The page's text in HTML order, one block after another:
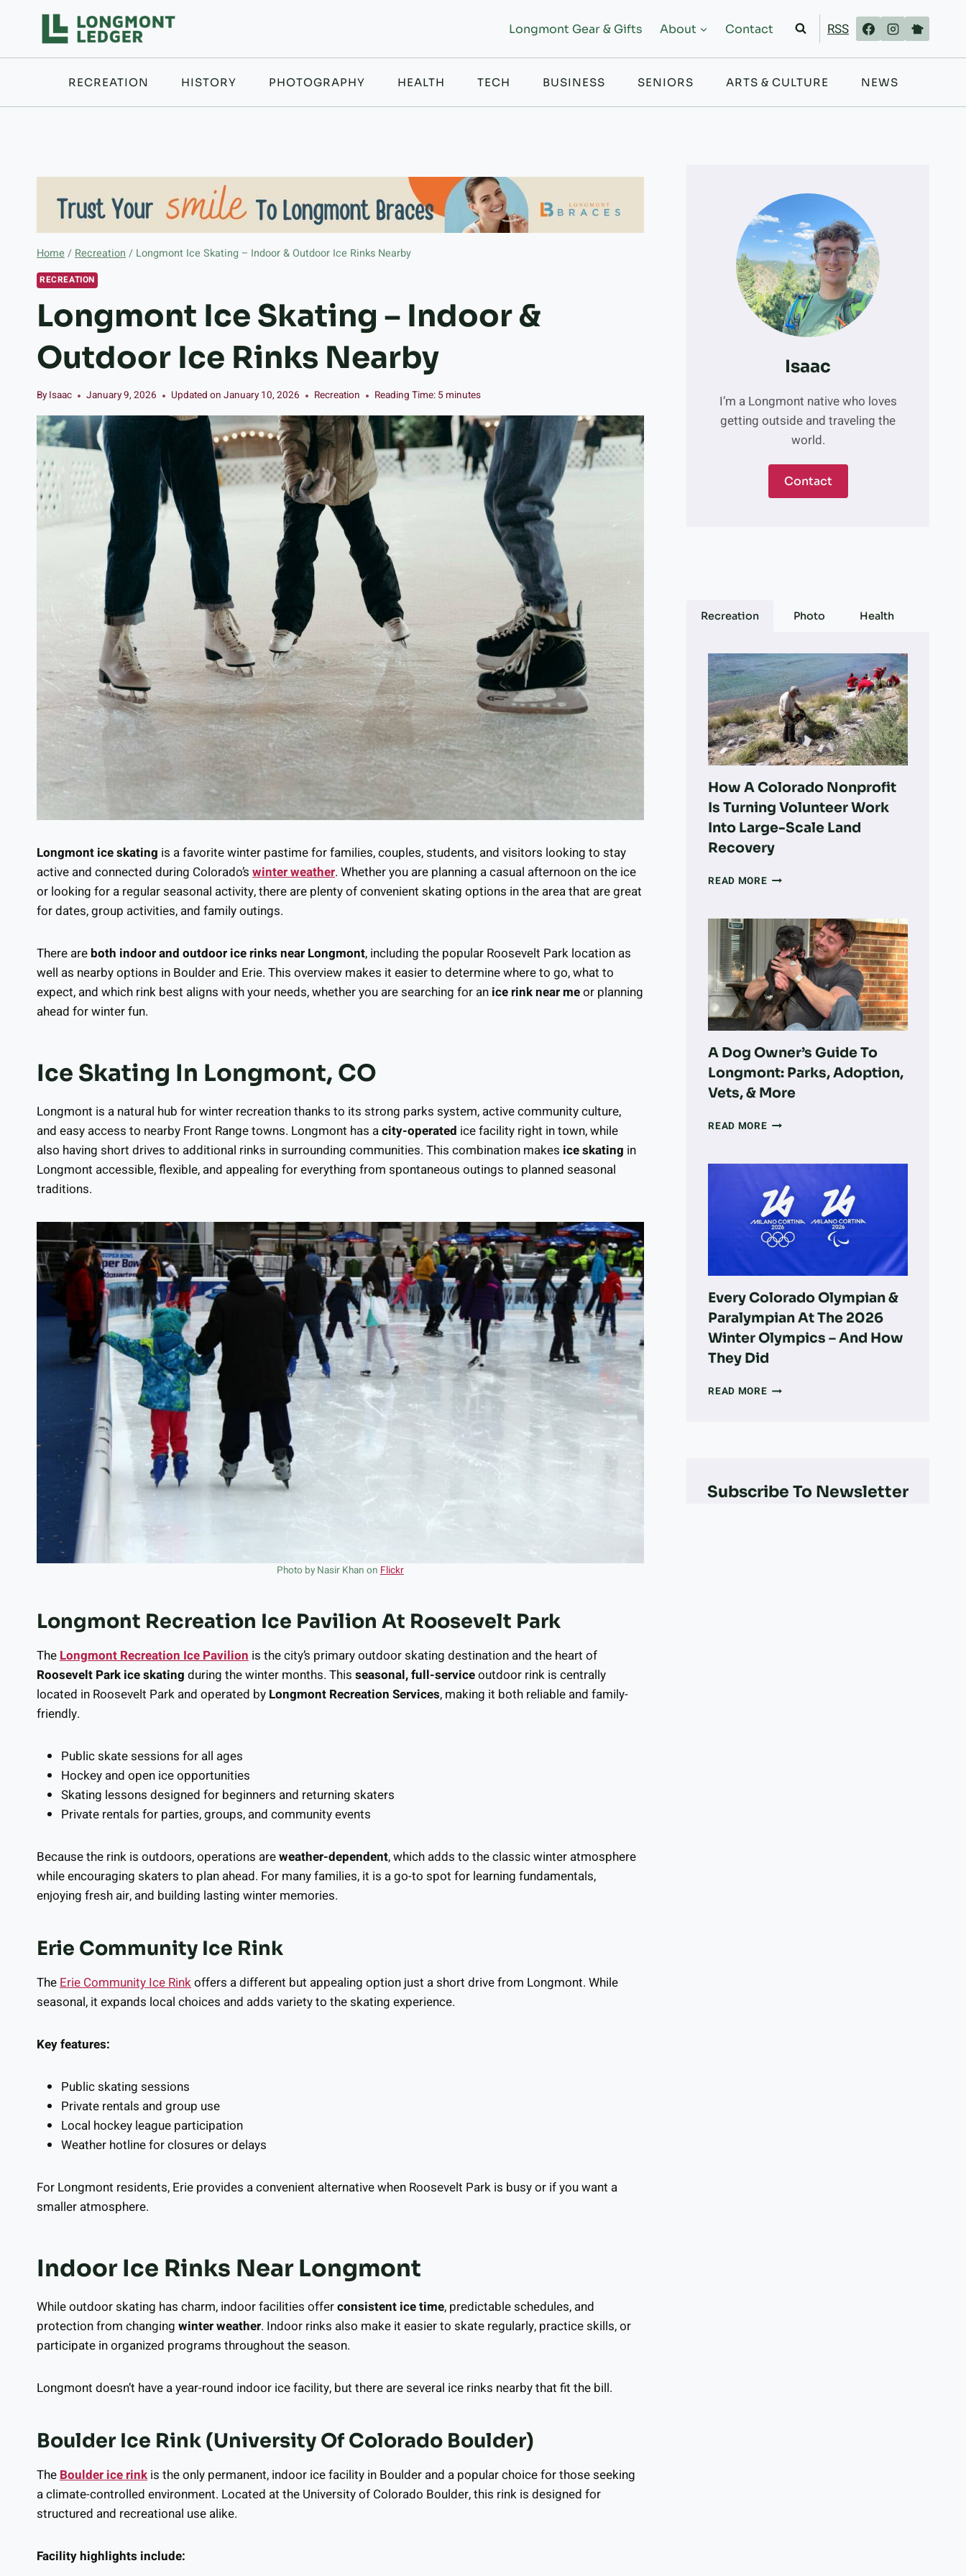
Longmont Gear & Gifts About Contact RSS
RECREATION HISTORY PHOTOGRAPHY HEALTH TECH BUSINESS SENIORS ARTS & CULTURE NEWS
Home/Recreation/ Longmont Ice Skating – Indoor & Outdoor Ice Rinks Nearby
RECREATION
Longmont Ice Skating – Indoor &
Outdoor Ice Rinks Nearby
By Isaac January 9, 2026 Updated on January 10, 2026 Recreation Reading Time: 5 minutes
Longmont ice skating is a favorite winter pastime for families, couples, students, and visitors looking to stay
active and connected during Colorado’s winter weather. Whether you are planning a casual afternoon on the ice
or looking for a regular seasonal activity, there are plenty of convenient skating options in the area that are great
for dates, group activities, and family outings.
There are both indoor and outdoor ice rinks near Longmont, including the popular Roosevelt Park location as
well as nearby options in Boulder and Erie. This overview makes it easier to determine where to go, what to
expect, and which rink best aligns with your needs, whether you are searching for an ice rink near meor planning
ahead for winter fun.
Ice Skating In Longmont, CO
Longmont is a natural hub for winter recreation thanks to its strong parks system, active community culture,
and easy access to nearby Front Range towns. Longmont has acity-operated ice facility right in town, while
also having short drives to additional rinks in surrounding communities. This combination makes ice skating in
Longmont accessible, flexible, and appealing for everything from spontaneous outings to planned seasonal
traditions.
Photo by Nasir Khan on Flickr
Longmont Recreation Ice Pavilion At Roosevelt Park
The Longmont Recreation Ice Pavilion is the city’s primary outdoor skating destination and the heart of
Roosevelt Park ice skating during the winter months. This seasonal, full-serviceoutdoor rink is centrally
located in Roosevelt Park and operated by Longmont Recreation Services, making it both reliable and family-
friendly.
Public skate sessions for all ages
Hockey and open ice opportunities
Skating lessons designed for beginners and returning skaters
Private rentals for parties, groups, and community events
Because the rink is outdoors, operations areweather-dependent, which adds to the classic winter atmosphere
while encouraging skaters to plan ahead. For many families, it is a go-to spot for learning fundamentals,
enjoying fresh air, and building lasting winter memories.
Erie Community Ice Rink
The Erie Community Ice Rinkoffers a different but appealing option just a short drive from Longmont. While
seasonal, it expands local choices and adds variety to the skating experience.
Key features:
Public skating sessions
Private rentals and group use
Local hockey league participation
Weather hotline for closures or delays
For Longmont residents, Erie provides a convenient alternative when Roosevelt Park is busy or if you want a
smaller atmosphere.
Indoor Ice Rinks Near Longmont
While outdoor skating has charm, indoor facilities offerconsistent ice time, predictable schedules, and
protection from changing winter weather. Indoor rinks also make it easier to skate regularly, practice skills, or
participate in organized programs throughout the season.
Longmont doesn’t have a year-round indoor ice facility, but there are several ice rinks nearby that fit the bill.
Boulder Ice Rink (University Of Colorado Boulder)
The Boulder ice rink is the only permanent, indoor ice facility in Boulder and a popular choice for those seeking
a climate-controlled environment. Located at the University of Colorado Boulder, this rink is designed for
structured and recreational use alike.
Facility highlights include:
Isaac
I’m a Longmont native who loves
getting outside and traveling the
world.
Contact
Recreation Photo Health
How A Colorado Nonprofit
Is Turning Volunteer Work
Into Large-Scale Land
Recovery
READ MOREHOW
NONPROFIT
IS
TURNING
VOLUNTEER
WORK
INTO
LARGE-
SCALE
RECOVERY
A Dog Owner’s Guide To
Longmont: Parks, Adoption,
Vets, & More
READ MOREA
GUIDE
LONGMONT:
PARKS,
ADOPTION,
VETS,
MORE
Every Colorado Olympian &
Paralympian At The 2026
Winter Olympics – And How
They Did
READ MOREEVERY
2026
Subscribe To Newsletter